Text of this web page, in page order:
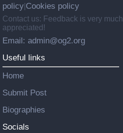
policy Cookies policy
Contact us: Feedback is very much
appreciated!
Email: admin@og2.org
Useful links
Home
Submit Post
Biographies
Socials